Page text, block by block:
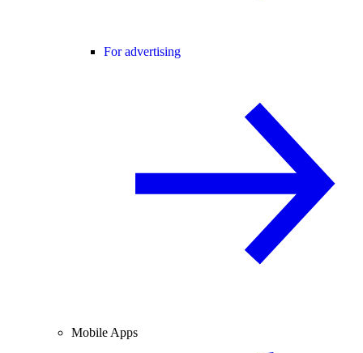
For advertising
Mobile Apps